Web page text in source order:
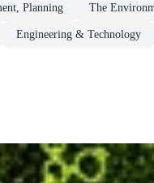
Planning The
Engineering & Technology